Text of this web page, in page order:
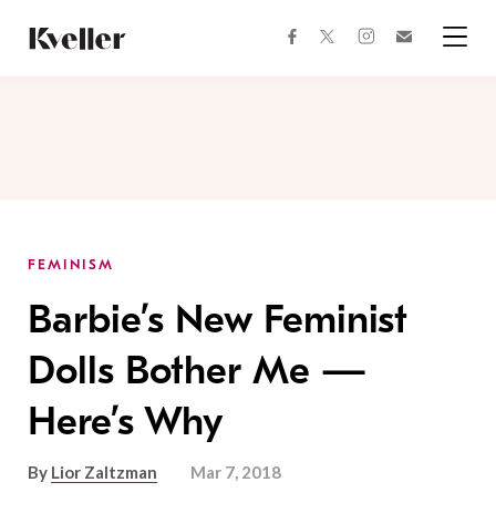
Content
Footer
facebooktwitterinstagram
FEMINISM
Barbie’s New Feminist
Dolls Bother Me —
Here’s Why
By Lior Zaltzman Mar 7, 2018